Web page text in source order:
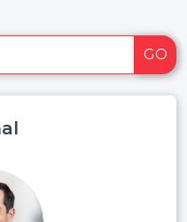
GO